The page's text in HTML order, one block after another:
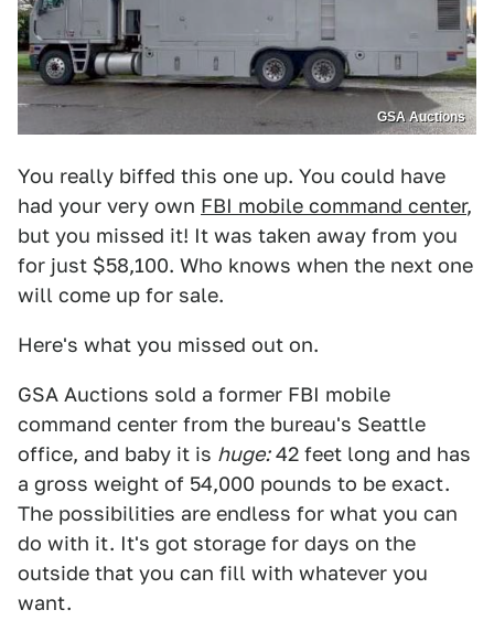
GSA Auctions
You really biffed this one up. You could have
had your very own FBI mobile command center,
but you missed it! It was taken away from you
for just $58,100. Who knows when the next one
will come up for sale.
Here's what you missed out on.
GSA Auctions sold a former FBI mobile
command center from the bureau's Seattle
office, and baby it is huge:42 feet long and has
a gross weight of 54,000 pounds to be exact.
The possibilities are endless for what you can
do with it. It's got storage for days on the
outside that you can fill with whatever you
want.